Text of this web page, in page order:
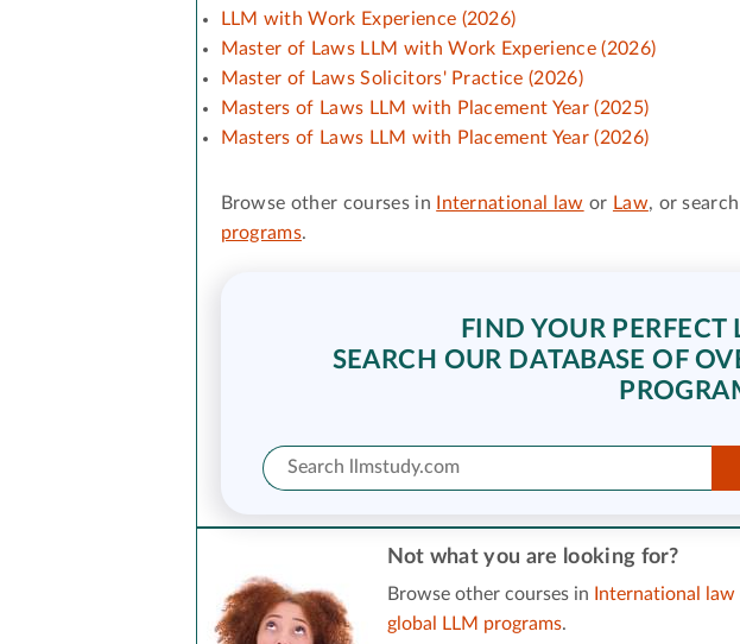
LLM with Work Experience (2026)
Master of Laws LLM with Work Experience (2026)
Master of Laws Solicitors' Practice (2026)
Masters of Laws LLM with Placement Year (2025)
Masters of Laws LLM with Placement Year (2026)
Browse other courses in International law or Law, or
programs.
FIND YOUR PERFECT
SEARCH OUR DATABASE OF
Not what you are looking for?
Browse other courses in International law
global LLM programs.